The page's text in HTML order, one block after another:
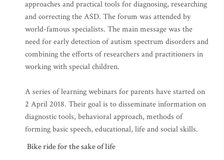
approaches and practical tools for diagnosing, researching
and correcting the ASD. The forum was attended by
world-famous specialists. The main message was the
need for early detection of autism spectrum disorders and
combining the efforts of researchers and practitioners in
working with special children.
A series of learning webinars for parents have started on
2 April 2018. Their goal is to disseminate information on
diagnostic tools, behavioral approach, methods of
forming basic speech, educational, life and social skills.